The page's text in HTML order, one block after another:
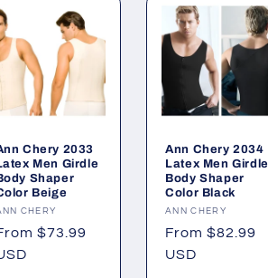
Chery 2033
Men Girdle
Shaper
Beige
CHERY
$73.99
Ann Chery 2034
Latex Men Girdle
Body Shaper
Color Black
Vendor:
ANN CHERY
Regular
price
From $82.99
USD